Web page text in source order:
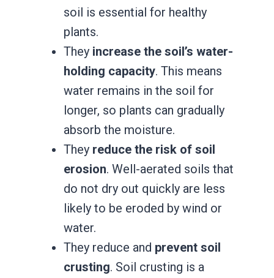
soil is essential for healthy
plants.
They increase the soil’s water-
holding capacity. This means
water remains in the soil for
longer, so plants can gradually
absorb the moisture.
They reduce the risk of soil
erosion. Well-aerated soils that
do not dry out quickly are less
likely to be eroded by wind or
water.
They reduce and prevent soil
crusting. Soil crusting is a